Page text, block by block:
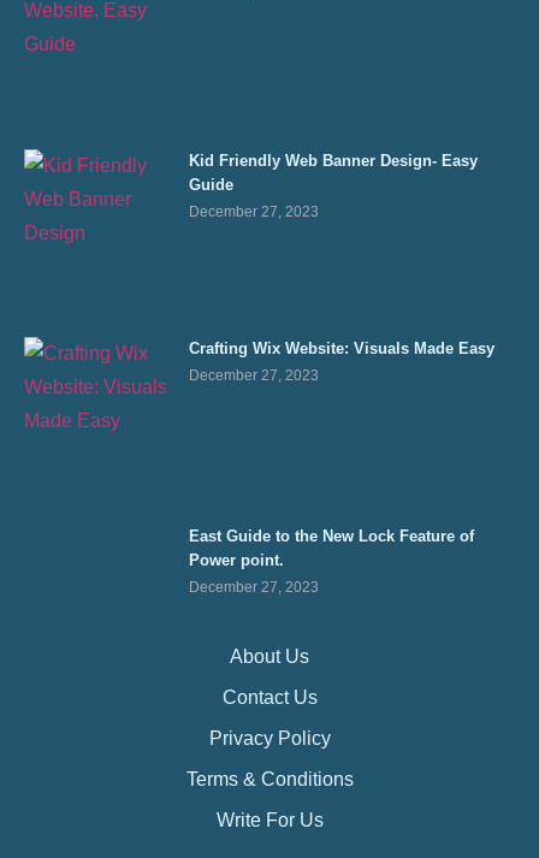
Kid Friendly Web Banner Design- Easy
Guide
December 27, 2023
Crafting Wix Website: Visuals Made Easy
December 27, 2023
East Guide to the New Lock Feature of
Power point.
December 27, 2023
About Us
Contact Us
Privacy Policy
Terms & Conditions
Write For Us